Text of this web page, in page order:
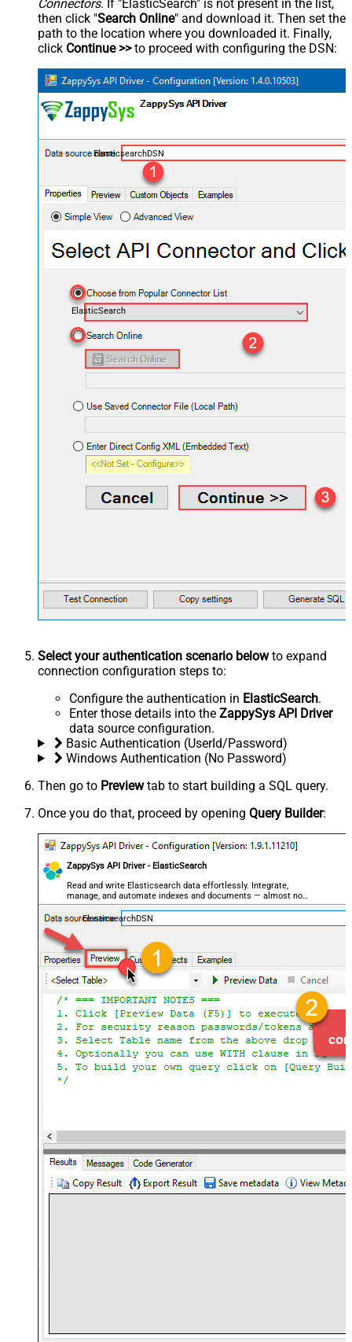
Connectors. If "ElasticSearch" is not present in the list,
then click "Search Online" and download it. Then set the
path to the location where you downloaded it. Finally,
click Continue >>to proceed with configuring the DSN:
ElasticsearchDSN
ElasticSearch
Select your authentication scenario belowto expand
connection configuration steps to:
Configure the authentication in ElasticSearch.
Enter those details into the ZappySys API Driver
data source configuration.
Basic Authentication (UserId/Password)
Windows Authentication (No Password)
Then go to Previewtab to start building a SQL query.
Once you do that, proceed by opening Query Builder:
ZappySys API Driver - ElasticSearch
Read and write Elasticsearch data effortlessly. Integrate,
manage, and automate indexes and documents — almost no
coding required.
ElasticsearchDSN